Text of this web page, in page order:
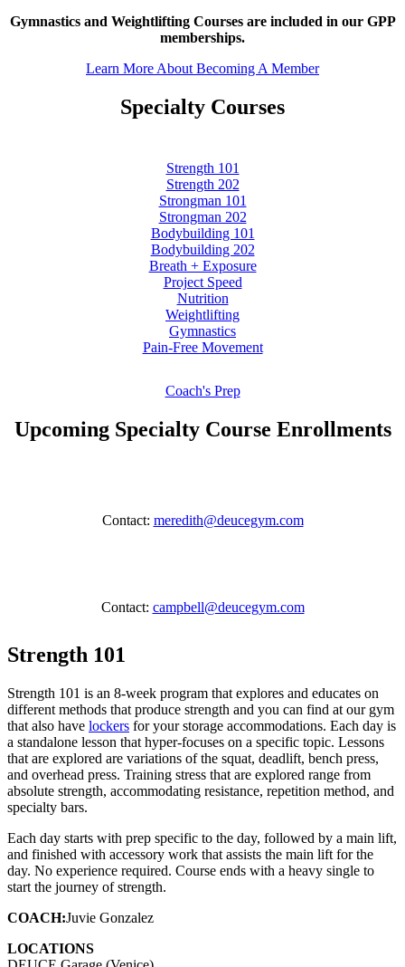
Gymnastics and Weightlifting Courses are included in our GPP
memberships.
Learn More About Becoming A Member
Specialty Courses
Strength 101
Strength 202
Strongman 101
Strongman 202
Bodybuilding 101
Bodybuilding 202
Breath + Exposure
Project Speed
Nutrition
Weightlifting
Gymnastics
Pain-Free Movement
Coach's Prep
Upcoming Specialty Course Enrollments
Contact: meredith@deucegym.com
Contact: campbell@deucegym.com
Strength 101
Strength 101 is an 8-week program that explores and educates on
different methods that produce strength and you can find at our gym
that also have lockers for your storage accommodations. Each day is
a standalone lesson that hyper-focuses on a specific topic. Lessons
that are explored are variations of the squat, deadlift, bench press,
and overhead press. Training stress that are explored range from
absolute strength, accommodating resistance, repetition method, and
specialty bars.
Each day starts with prep specific to the day, followed by a main lift,
and finished with accessory work that assists the main lift for the
day. No experience required. Course ends with a heavy single to
start the journey of strength.
COACH:Juvie Gonzalez
LOCATIONS